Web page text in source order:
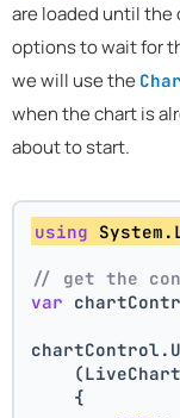
are loaded until the
options to wait for
we will use the
when the chart is
about to start.
using
// get the
var
    {